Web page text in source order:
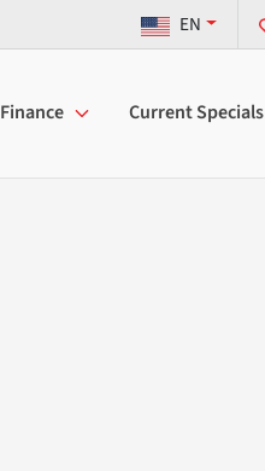
EN
Finance Current Specials